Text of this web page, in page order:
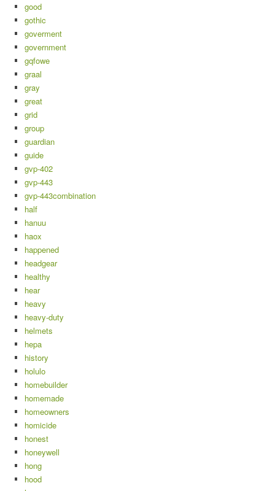
good
gothic
goverment
government
gqfowe
graal
gray
great
grid
group
guardian
guide
gvp-402
gvp-443
gvp-443combination
half
hanuu
haox
happened
headgear
healthy
hear
heavy
heavy-duty
helmets
hepa
history
holulo
homebuilder
homemade
homeowners
homicide
honest
honeywell
hong
hood